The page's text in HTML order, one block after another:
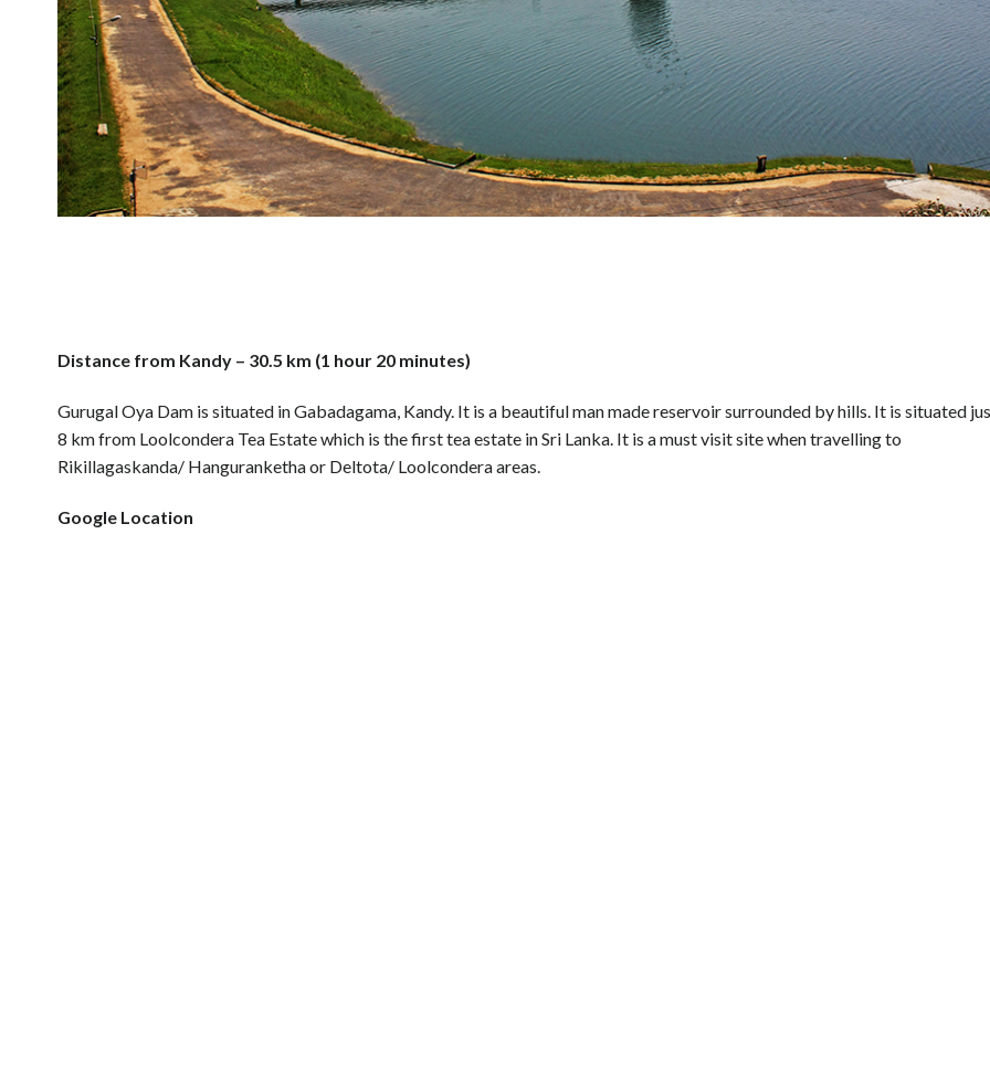
Distance from Kandy – 30.5 km (1 hour 20 minutes)
Gurugal Oya Dam is situated in Gabadagama, Kandy. It is a beautiful man made reservoir surrounded by hills. It is situated
8 km from Loolcondera Tea Estate which is the first tea estate in Sri Lanka. It is a must visit site when travelling to
Rikillagaskanda/ Hanguranketha or Deltota/ Loolcondera areas.
Google Location